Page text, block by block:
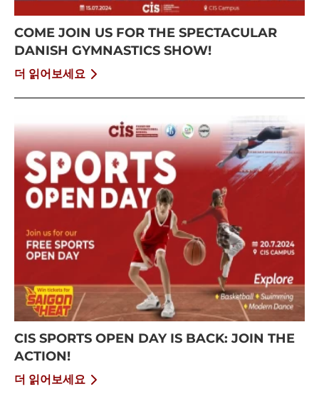
COME JOIN US FOR THE SPECTACULAR
DANISH GYMNASTICS SHOW!
더 읽어보세요
CIS SPORTS OPEN DAY IS BACK: JOIN THE
ACTION!
더 읽어보세요